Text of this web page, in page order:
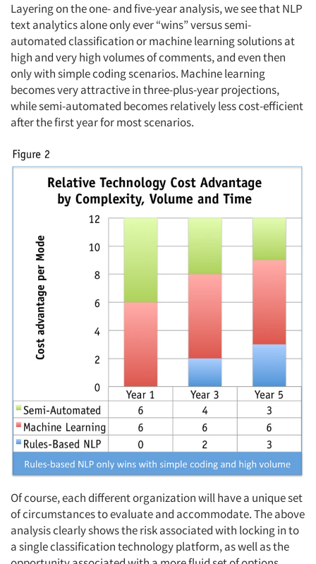
Layering on the one- and five-year analysis, we see that NLP
text analytics alone only ever “wins” versus semi-
automated classification or machine learning solutions at
high and very high volumes of comments, and even then
only with simple coding scenarios. Machine learning
becomes very attractive in three-plus-year projections,
while semi-automated becomes relatively less cost-efficient
after the first year for most scenarios.
Of course, each different organization will have a unique set
of circumstances to evaluate and accommodate. The above
analysis clearly shows the risk associated with locking in to
a single classification technology platform, as well as the